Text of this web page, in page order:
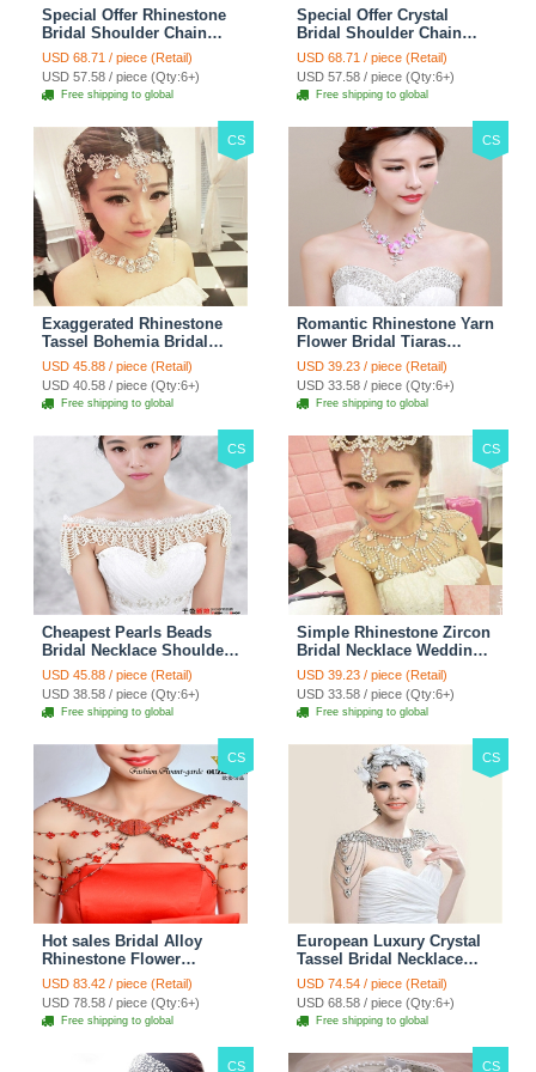
Special Offer Rhinestone
Bridal Shoulder Chain
Stage Body Necklace
Jewelry - White
USD 68.71 / piece (Retail)
USD 57.58 / piece (Qty:6+)
Free shipping to global
Special Offer Crystal
Bridal Shoulder Chain
Jewelry Wedding Stage
Necklace - White
USD 68.71 / piece (Retail)
USD 57.58 / piece (Qty:6+)
Free shipping to global
CS
Exaggerated Rhinestone
Tassel Bohemia Bridal
Frontlet Stage Headband
Hair Accessories - White
USD 45.88 / piece (Retail)
USD 40.58 / piece (Qty:6+)
Free shipping to global
CS
Romantic Rhinestone Yarn
Flower Bridal Tiaras
Necklace Earring Women
Wedding Jewelry Sets
3pcs - Purple
USD 39.23 / piece (Retail)
USD 33.58 / piece (Qty:6+)
Free shipping to global
CS
Cheapest Pearls Beads
Bridal Necklace Shoulder
Chain Wedding Lace Cape
Accessories
USD 45.88 / piece (Retail)
USD 38.58 / piece (Qty:6+)
Free shipping to global
CS
Simple Rhinestone Zircon
Bridal Necklace Wedding
Stage Tassel Shoulder
Chain Accessories
USD 39.23 / piece (Retail)
USD 33.58 / piece (Qty:6+)
Free shipping to global
CS
Hot sales Bridal Alloy
Rhinestone Flower
Shoulder Chain Unique
Wedding Stage Jewelry -
Red
USD 83.42 / piece (Retail)
USD 78.58 / piece (Qty:6+)
Free shipping to global
CS
European Luxury Crystal
Tassel Bridal Necklace
Rhinestone Shoulder
Chain Wedding Pary
Jewelry
USD 74.54 / piece (Retail)
USD 68.58 / piece (Qty:6+)
Free shipping to global
CS CS